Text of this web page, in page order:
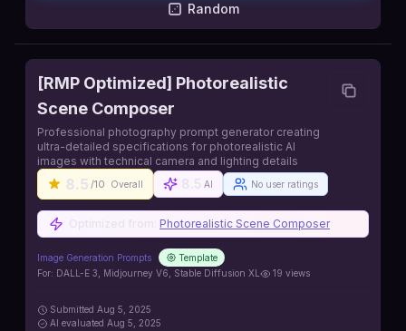
Random
[RMP Optimized] Photorealistic
Scene Composer
Professional photography prompt generator creating
ultra-detailed specifications for photorealistic AI
images with technical camera and lighting details
8.5 /10 Overall AI No user ratings
Photorealistic Scene Composer
Image Generation Prompts
Template
For: DALL-E 3, Midjourney V6, Stable Diffusion XL 19 views
Submitted Aug 5, 2025
AI evaluated Aug 5, 2025